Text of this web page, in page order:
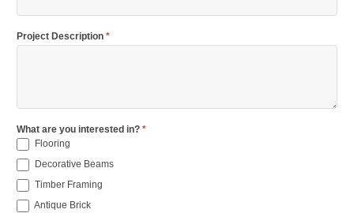
Project Description *
What are you interested in? *
Flooring
Decorative Beams
Timber Framing
Antique Brick